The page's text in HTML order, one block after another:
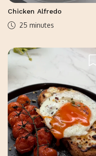
Chicken Alfredo
25 minutes